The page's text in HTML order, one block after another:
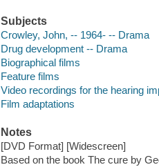
Subjects
Crowley, John, -- 1964- -- Drama
Drug development -- Drama
Biographical films
Feature films
Video recordings for the hearing
Film adaptations
Notes
[DVD Format] [Widescreen]
Based on the book The cure by